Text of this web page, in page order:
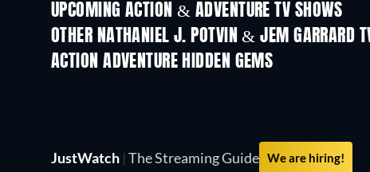
UPCOMING ACTION & ADVENTURE TV SHOWS
Season 2 Season 2
OTHER NATHANIEL J. POTVIN & JEM GARRARD
TV
ACTION ADVENTURE HIDDEN GEMS
JustWatch | The Streaming Guide We are hiring!